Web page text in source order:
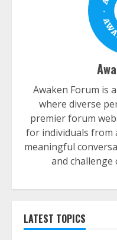
Awaken Forum is
where diverse
premier forum
for individuals from
meaningful
and
LATEST TOPICS